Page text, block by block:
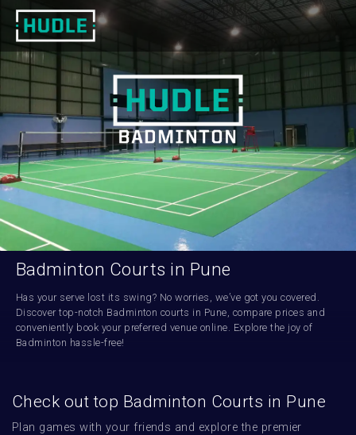
Badminton Courts in Pune
Has your serve lost its swing? No worries, we’ve got you covered.
Discover top-notch Badminton courts in Pune, compare prices and
conveniently book your preferred venue online. Explore the joy of
Badminton hassle-free!
Check out top Badminton Courts in Pune
Plan games with your friends and explore the premier